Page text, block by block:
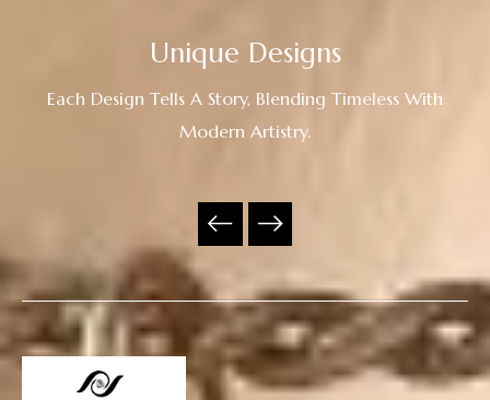
Unique Designs
Each Design Tells A Story, Blending Timeless With
Modern Artistry.